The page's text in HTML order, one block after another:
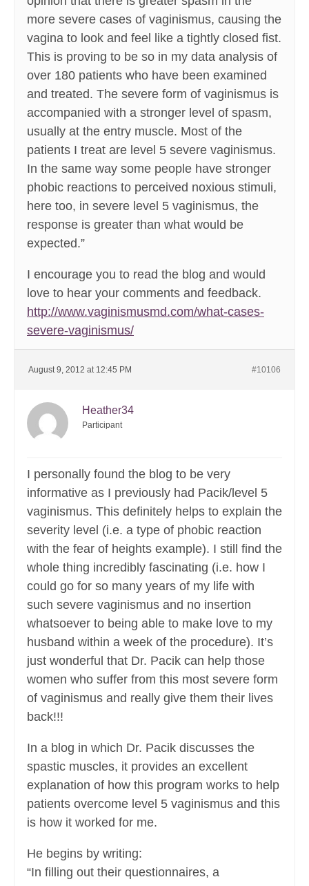
more severe cases of vaginismus, causing the
vagina to look and feel like a tightly closed fist.
This is proving to be so in my data analysis of
over 180 patients who have been examined
and treated. The severe form of vaginismus is
accompanied with a stronger level of spasm,
usually at the entry muscle. Most of the
patients I treat are level 5 severe vaginismus.
In the same way some people have stronger
phobic reactions to perceived noxious stimuli,
here too, in severe level 5 vaginismus, the
response is greater than what would be
expected.”
I encourage you to read the blog and would
love to hear your comments and feedback.
http://www.vaginismusmd.com/what-cases-
severe-vaginismus/
August 9, 2012 at 12:45 PM #10106
Heather34
Participant
I personally found the blog to be very
informative as I previously had Pacik/level 5
vaginismus. This definitely helps to explain the
severity level (i.e. a type of phobic reaction
with the fear of heights example). I still find the
whole thing incredibly fascinating (i.e. how I
could go for so many years of my life with
such severe vaginismus and no insertion
whatsoever to being able to make love to my
husband within a week of the procedure). It’s
just wonderful that Dr. Pacik can help those
women who suffer from this most severe form
of vaginismus and really give them their lives
back!!!
In a blog in which Dr. Pacik discusses the
spastic muscles, it provides an excellent
explanation of how this program works to help
patients overcome level 5 vaginismus and this
is how it worked for me.
He begins by writing:
“In filling out their questionnaires, a